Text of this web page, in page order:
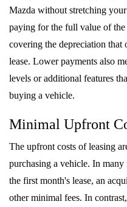
MAZDA CX-70
MAZDA MX-5 MIATA
MAZDA3
WHEEL ALIGNMENT
Mazda without stretching
paying for the full value of
covering the depreciation
lease. Lower payments also
levels or additional features
buying a vehicle.
Minimal Upfront
The upfront costs of leasing
purchasing a vehicle. In
the first month's lease, an
other minimal fees. In